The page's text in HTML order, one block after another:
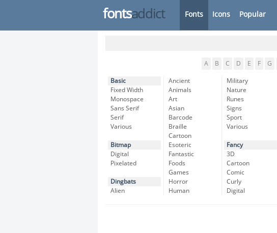
fontsaddict Fonts Icons Popular
A B C D E F G
Basic
Fixed Width
Monospace
Sans Serif
Serif
Various
Bitmap
Digital
Pixelated
Dingbats
Alien
Ancient
Animals
Art
Asian
Barcode
Braille
Cartoon
Esoteric
Fantastic
Foods
Games
Horror
Human
Military
Nature
Runes
Signs
Sport
Various
Fancy
3D
Cartoon
Comic
Curly
Digital